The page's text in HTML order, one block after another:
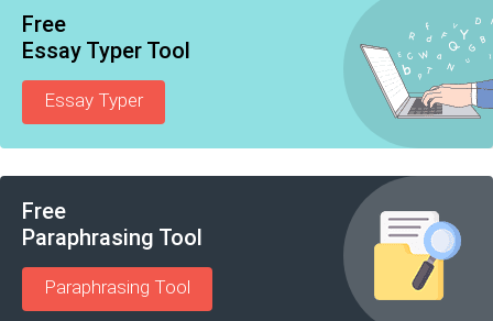
Free
Essay Typer Tool
Essay Typer
Free
Paraphrasing Tool
Paraphrasing Tool